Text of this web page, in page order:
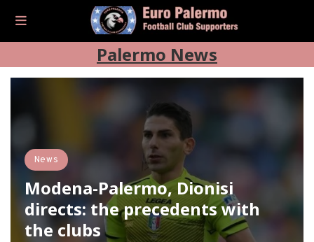
Palermo News
News
Modena-Palermo, Dionisi
directs: the precedents with
the clubs